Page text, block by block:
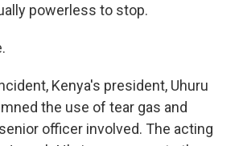
powerless to stop.
Kenya's president, Uhuru
the use of tear gas and
officer involved. The acting